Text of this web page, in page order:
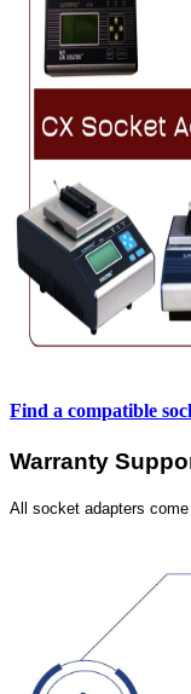
Find a compatible
Warranty
All socket adapters